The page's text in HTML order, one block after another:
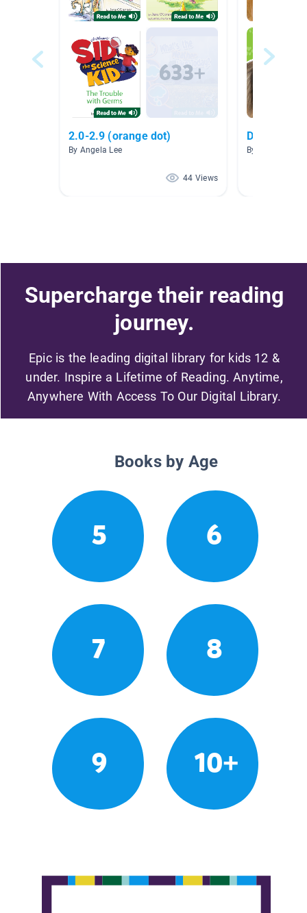
2.0-2.9 (orange dot)
By Angela Lee
44 Views
Dogs -
By Janay Chan
Supercharge their reading
journey.
Epic is the leading digital library for kids 12 &
under. Inspire a Lifetime of Reading. Anytime,
Anywhere With Access To Our Digital Library.
Books by Age
5 6
7 8
9 10+